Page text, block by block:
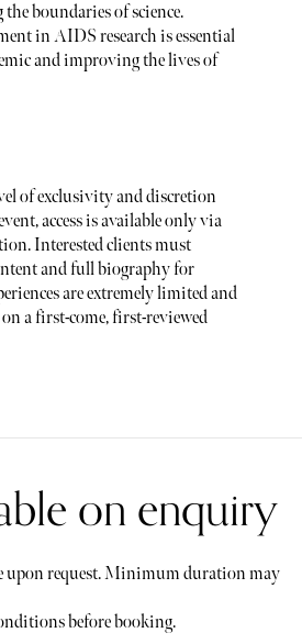
boundaries of science.
in AIDS research is essential
and improving the lives of
of exclusivity and discretion
access is available only via
Interested clients must
and full biography for
are extremely limited and
a first-come, first-reviewed
on enquiry
request. Minimum duration may
before booking.